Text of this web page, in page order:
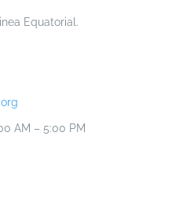
Equatorial.
AM – 5:00 PM